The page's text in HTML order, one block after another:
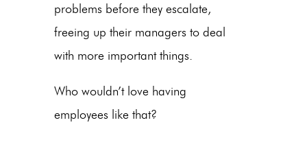
problems before they escalate,
freeing up their managers to deal
with more important things.
Who wouldn’t love having
employees like that?